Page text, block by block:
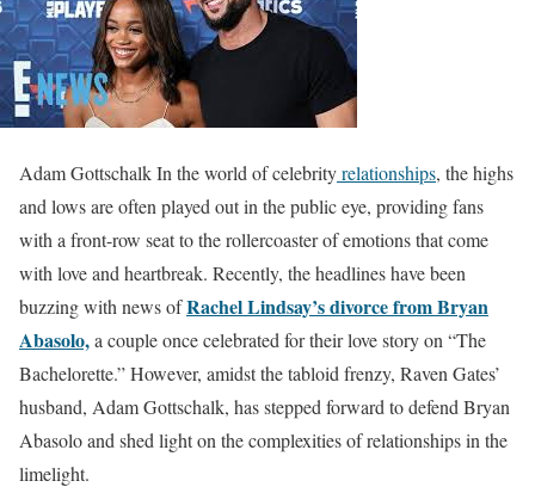
Adam Gottschalk In the world of celebrityrelationships, the highs
and lows are often played out in the public eye, providing fans
with a front-row seat to the rollercoaster of emotions that come
with love and heartbreak. Recently, the headlines have been
buzzing with news ofRachel Lindsay’s divorce from Bryan
Abasolo,a couple once celebrated for their love story on “The
Bachelorette.” However, amidst the tabloid frenzy, Raven Gates’
husband, Adam Gottschalk, has stepped forward to defend Bryan
Abasolo and shed light on the complexities of relationships in the
limelight.